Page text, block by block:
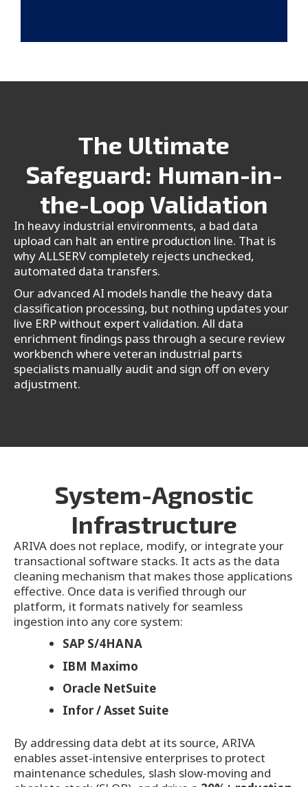
The Ultimate
Safeguard: Human-in-
the-Loop Validation
In heavy industrial environments, a bad data
upload can halt an entire production line. That is
why ALLSERV completely rejects unchecked,
automated data transfers.
Our advanced AI models handle the heavy data
classification processing, but nothing updates your
live ERP without expert validation. All data
enrichment findings pass through a secure review
workbench where veteran industrial parts
specialists manually audit and sign off on every
adjustment.
System-Agnostic
Infrastructure
ARIVA does not replace, modify, or integrate your
transactional software stacks. It acts as the data
cleaning mechanism that makes those applications
effective. Once data is verified through our
platform, it formats natively for seamless
ingestion into any core system:
SAP S/4HANA
IBM Maximo
Oracle NetSuite
Infor / Asset Suite
By addressing data debt at its source, ARIVA
enables asset-intensive enterprises to protect
maintenance schedules, slash slow-moving and